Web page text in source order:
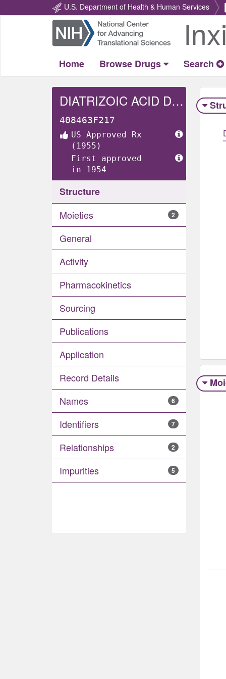
U.S. Department of Health & Human Services
Return
Home
Home Browse Drugs Search
DIATRIZOIC ACID DIHYDRATE
408463F217
US Approved Rx
(1955)
First approved
in 1954
Structure
Moieties
2
General
Activity
Pharmacokinetics
Sourcing
Publications
Application
Record Details
Names
6
Identifiers 7
Relationships 2
Impurities 5